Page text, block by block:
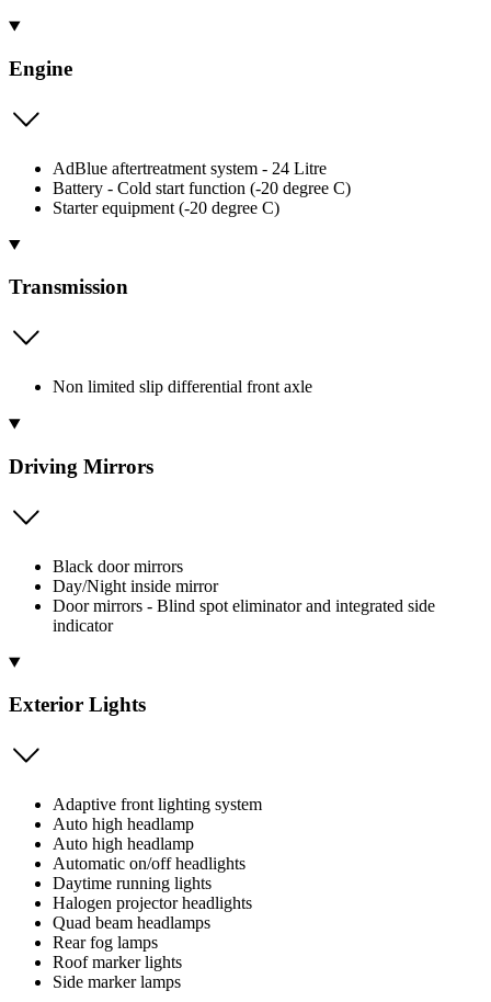
Engine
AdBlue aftertreatment system - 24 Litre
Battery - Cold start function (-20 degree C)
Starter equipment (-20 degree C)
Transmission
Non limited slip differential front axle
Driving Mirrors
Black door mirrors
Day/Night inside mirror
Door mirrors - Blind spot eliminator and integrated side
indicator
Exterior Lights
Adaptive front lighting system
Auto high headlamp
Auto high headlamp
Automatic on/off headlights
Daytime running lights
Halogen projector headlights
Quad beam headlamps
Rear fog lamps
Roof marker lights
Side marker lamps